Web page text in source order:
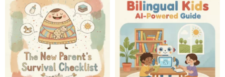
on the Go
Transitions | Best
Way to Handle
Toddler
Separation
Anxiety | Gentle